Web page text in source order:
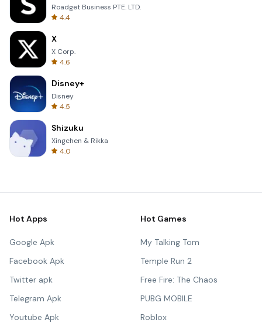
Roadget Business PTE. LTD.
4.4
X
X Corp.
4.6
Disney+
Disney
4.5
Shizuku
Xingchen & Rikka
4.0
Hot Apps
Google Apk
Facebook Apk
Twitter apk
Telegram Apk
Youtube Apk
Hot Games
My Talking Tom
Temple Run 2
Free Fire: The Chaos
PUBG MOBILE
Roblox